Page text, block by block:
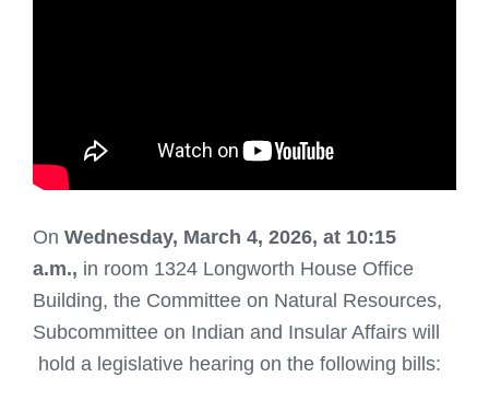
On Wednesday, March 4, 2026, at 10:15
a.m., in room 1324 Longworth House Office
Building, the Committee on Natural Resources,
Subcommittee on Indian and Insular Affairs will
hold a legislative hearing on the following bills: